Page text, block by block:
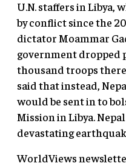
U.N. staffers in Libya,
by conflict since the
dictator Moammar
government dropped
thousand troops
said that instead,
would be sent in to
Mission in Libya.
devastating
WorldViews